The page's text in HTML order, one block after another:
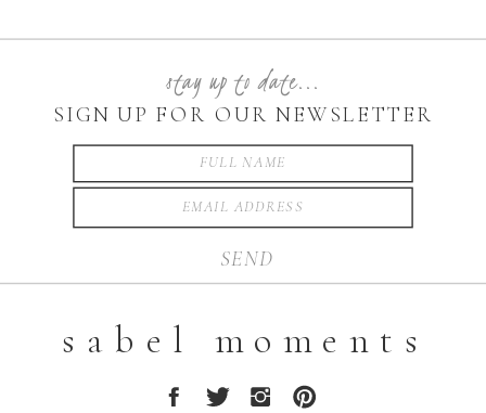
SIGN UP FOR OUR NEWSLETTER
stay up to date...
SEND
sabel moments